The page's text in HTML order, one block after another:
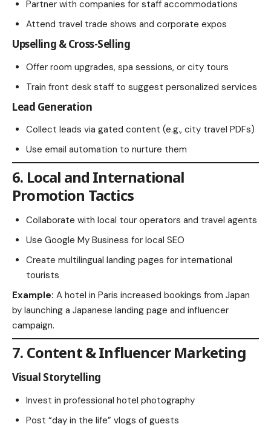
Partner with companies for staff accommodations
Attend travel trade shows and corporate expos
Upselling & Cross-Selling
Offer room upgrades, spa sessions, or city tours
Train front desk staff to suggest personalized services
Lead Generation
Collect leads via gated content (e.g., city travel PDFs)
Use email automation to nurture them
6. Local and International
Promotion Tactics
Collaborate with local tour operators and travel agents
Use Google My Business for local SEO
Create multilingual landing pages for international
tourists
Example: A hotel in Paris increased bookings from Japan
by launching a Japanese landing page and influencer
campaign.
7. Content & Influencer Marketing
Visual Storytelling
Invest in professional hotel photography
Post “day in the life” vlogs of guests